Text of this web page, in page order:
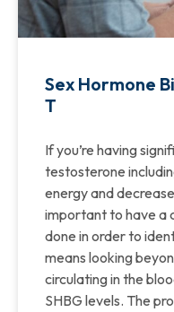
Sex Hormone
T
If you’re having
testosterone
energy and
important to have a
done in order to
means looking
circulating in the
SHBG levels. The